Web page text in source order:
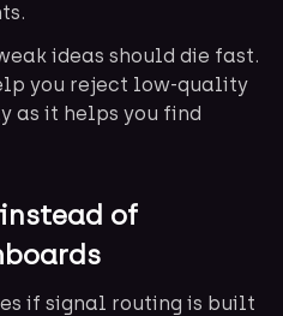
ideas should die fast.
you reject low-quality
as it helps you find
of
if signal routing is built